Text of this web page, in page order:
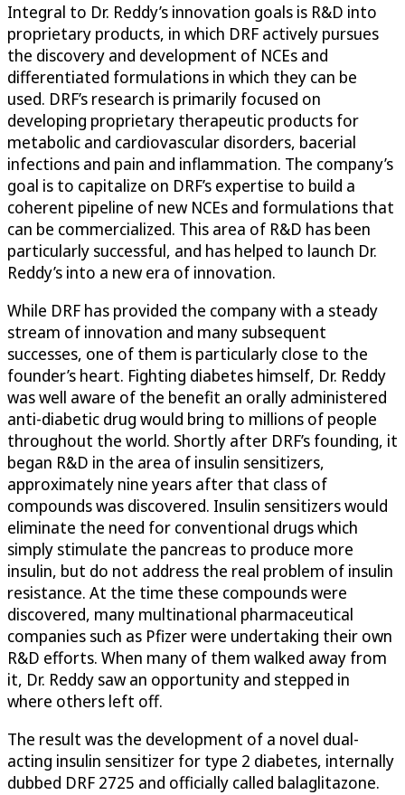
Integral to Dr. Reddy’s innovation goals is R&D into
proprietary products, in which DRF actively pursues
the discovery and development of NCEs and
differentiated formulations in which they can be
used. DRF’s research is primarily focused on
developing proprietary therapeutic products for
metabolic and cardiovascular disorders, bacerial
infections and pain and inflammation. The company’s
goal is to capitalize on DRF’s expertise to build a
coherent pipeline of new NCEs and formulations that
can be commercialized. This area of R&D has been
particularly successful, and has helped to launch Dr.
Reddy’s into a new era of innovation.
While DRF has provided the company with a steady
stream of innovation and many subsequent
successes, one of them is particularly close to the
founder’s heart. Fighting diabetes himself, Dr. Reddy
was well aware of the benefit an orally administered
anti-diabetic drug would bring to millions of people
throughout the world. Shortly after DRF’s founding, it
began R&D in the area of insulin sensitizers,
approximately nine years after that class of
compounds was discovered. Insulin sensitizers would
eliminate the need for conventional drugs which
simply stimulate the pancreas to produce more
insulin, but do not address the real problem of insulin
resistance. At the time these compounds were
discovered, many multinational pharmaceutical
companies such as Pfizer were undertaking their own
R&D efforts. When many of them walked away from
it, Dr. Reddy saw an opportunity and stepped in
where others left off.
The result was the development of a novel dual-
acting insulin sensitizer for type 2 diabetes, internally
dubbed DRF 2725 and officially called balaglitazone.